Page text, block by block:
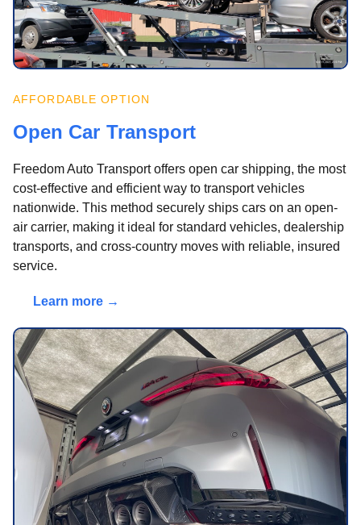
AFFORDABLE OPTION
Open Car Transport
Freedom Auto Transport offers open car shipping, the most
cost-effective and efficient way to transport vehicles
nationwide. This method securely ships cars on an open-
air carrier, making it ideal for standard vehicles, dealership
transports, and cross-country moves with reliable, insured
service.
Learn more →